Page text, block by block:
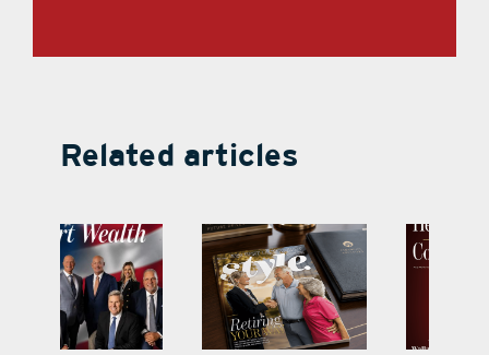
Related articles